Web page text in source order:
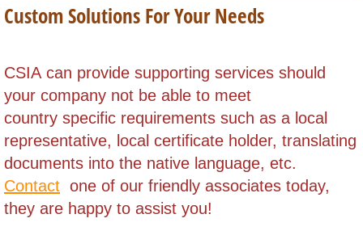
Lesotho
Liberia
Libya
Macao
Custom Solutions For Your Needs
​CSIA can provide supporting services should
your company not be able to meet
country specific requirements such as a local
representative, local certificate holder, translating
documents into the native language, etc.
Contact one of our friendly associates today,
they are happy to assist you!